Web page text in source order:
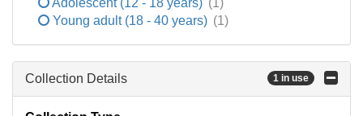
Adolescent (12 - 18 years) (1)
Young adult (18 - 40 years) (1)
Collection Details 1 in use